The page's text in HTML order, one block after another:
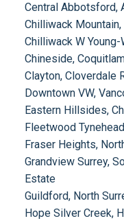
Central Abbotsford,
Chilliwack
Chilliwack W
Chineside,
Clayton, Cloverdale
Downtown VW,
Eastern Hillsides,
Fleetwood
Fraser Heights,
Grandview Surrey,
Estate
Guildford, North
Hope Silver Creek,